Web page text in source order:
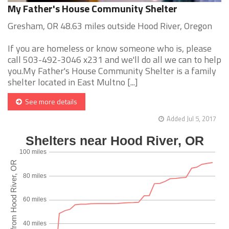
My Father's House Community Shelter
Gresham, OR 48.63 miles outside Hood River, Oregon
If you are homeless or know someone who is, please
call 503-492-3046 x231 and we'll do all we can to help
you.My Father's House Community Shelter is a family
shelter located in East Multno [...]
See more details
Added Jul 5, 2017